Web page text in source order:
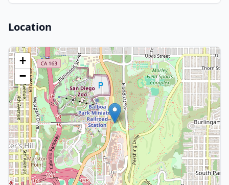
Location
+
−